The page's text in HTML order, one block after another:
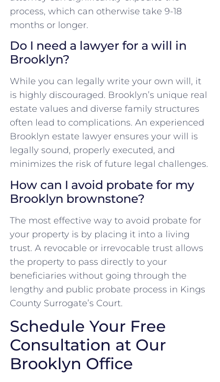
process, which can otherwise take 9-18
months or longer.
Do I need a lawyer for a will in
Brooklyn?
While you can legally write your own will, it
is highly discouraged. Brooklyn’s unique real
estate values and diverse family structures
often lead to complications. An experienced
Brooklyn estate lawyer ensures your will is
legally sound, properly executed, and
minimizes the risk of future legal challenges.
How can I avoid probate for my
Brooklyn brownstone?
The most effective way to avoid probate for
your property is by placing it into a living
trust. A revocable or irrevocable trust allows
the property to pass directly to your
beneficiaries without going through the
lengthy and public probate process in Kings
County Surrogate’s Court.
Schedule Your Free
Consultation at Our
Brooklyn Office